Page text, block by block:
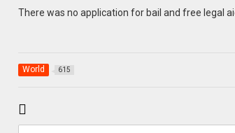
There was no application for bail and free legal
World 615